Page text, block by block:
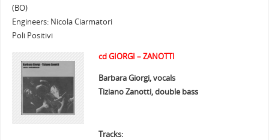
(BO)
Engineers: Nicola Ciarmatori
Poli Positivi
cd GIORGI – ZANOTTI
Barbara Giorgi, vocals
Tiziano Zanotti, double bass
Tracks: